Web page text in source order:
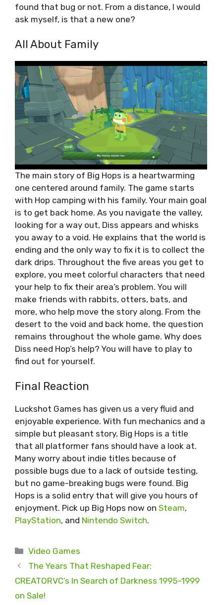
found that bug or not. From a distance, I would
ask myself, is that a new one?
All About Family
The main story of Big Hops is a heartwarming
one centered around family. The game starts
with Hop camping with his family. Your main goal
is to get back home. As you navigate the valley,
looking for a way out, Diss appears and whisks
you away to a void. He explains that the world is
ending and the only way to fix it is to collect the
dark drips. Throughout the five areas you get to
explore, you meet colorful characters that need
your help to fix their area’s problem. You will
make friends with rabbits, otters, bats, and
more, who help move the story along. From the
desert to the void and back home, the question
remains throughout the whole game. Why does
Diss need Hop’s help? You will have to play to
find out for yourself.
Final Reaction
Luckshot Games has given us a very fluid and
enjoyable experience. With fun mechanics and a
simple but pleasant story, Big Hops is a title
that all platformer fans should have a look at.
Many worry about indie titles because of
possible bugs due to a lack of outside testing,
but no game-breaking bugs were found. Big
Hops is a solid entry that will give you hours of
enjoyment. Pick up Big Hops now on Steam,
PlayStation, and Nintendo Switch.
Categories
Video Games
The Years That Reshaped Fear:
CREATORVC’s In Search of Darkness 1995–1999
on Sale!